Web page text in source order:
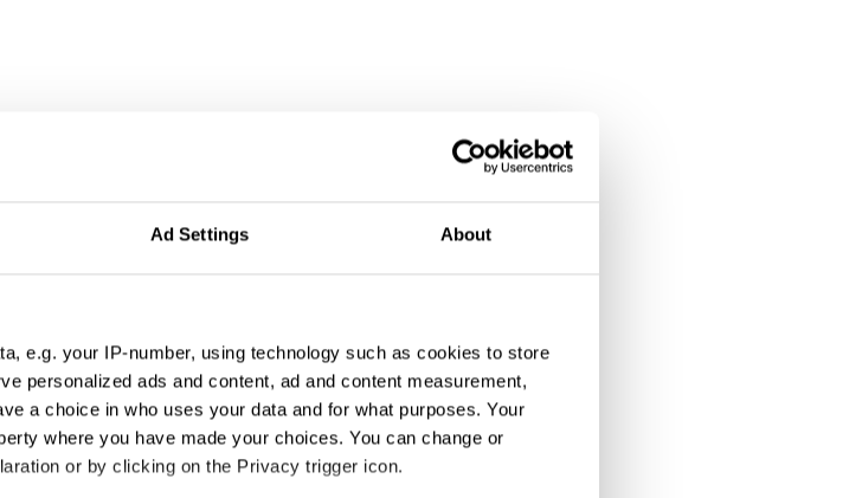
Ad Settings About
e.g. your IP-number, using technology such as cookies to store
personalized ads and content, ad and content measurement,
a choice in who uses your data and for what purposes. Your
where you have made your choices. You can change or
or by clicking on the Privacy trigger icon.